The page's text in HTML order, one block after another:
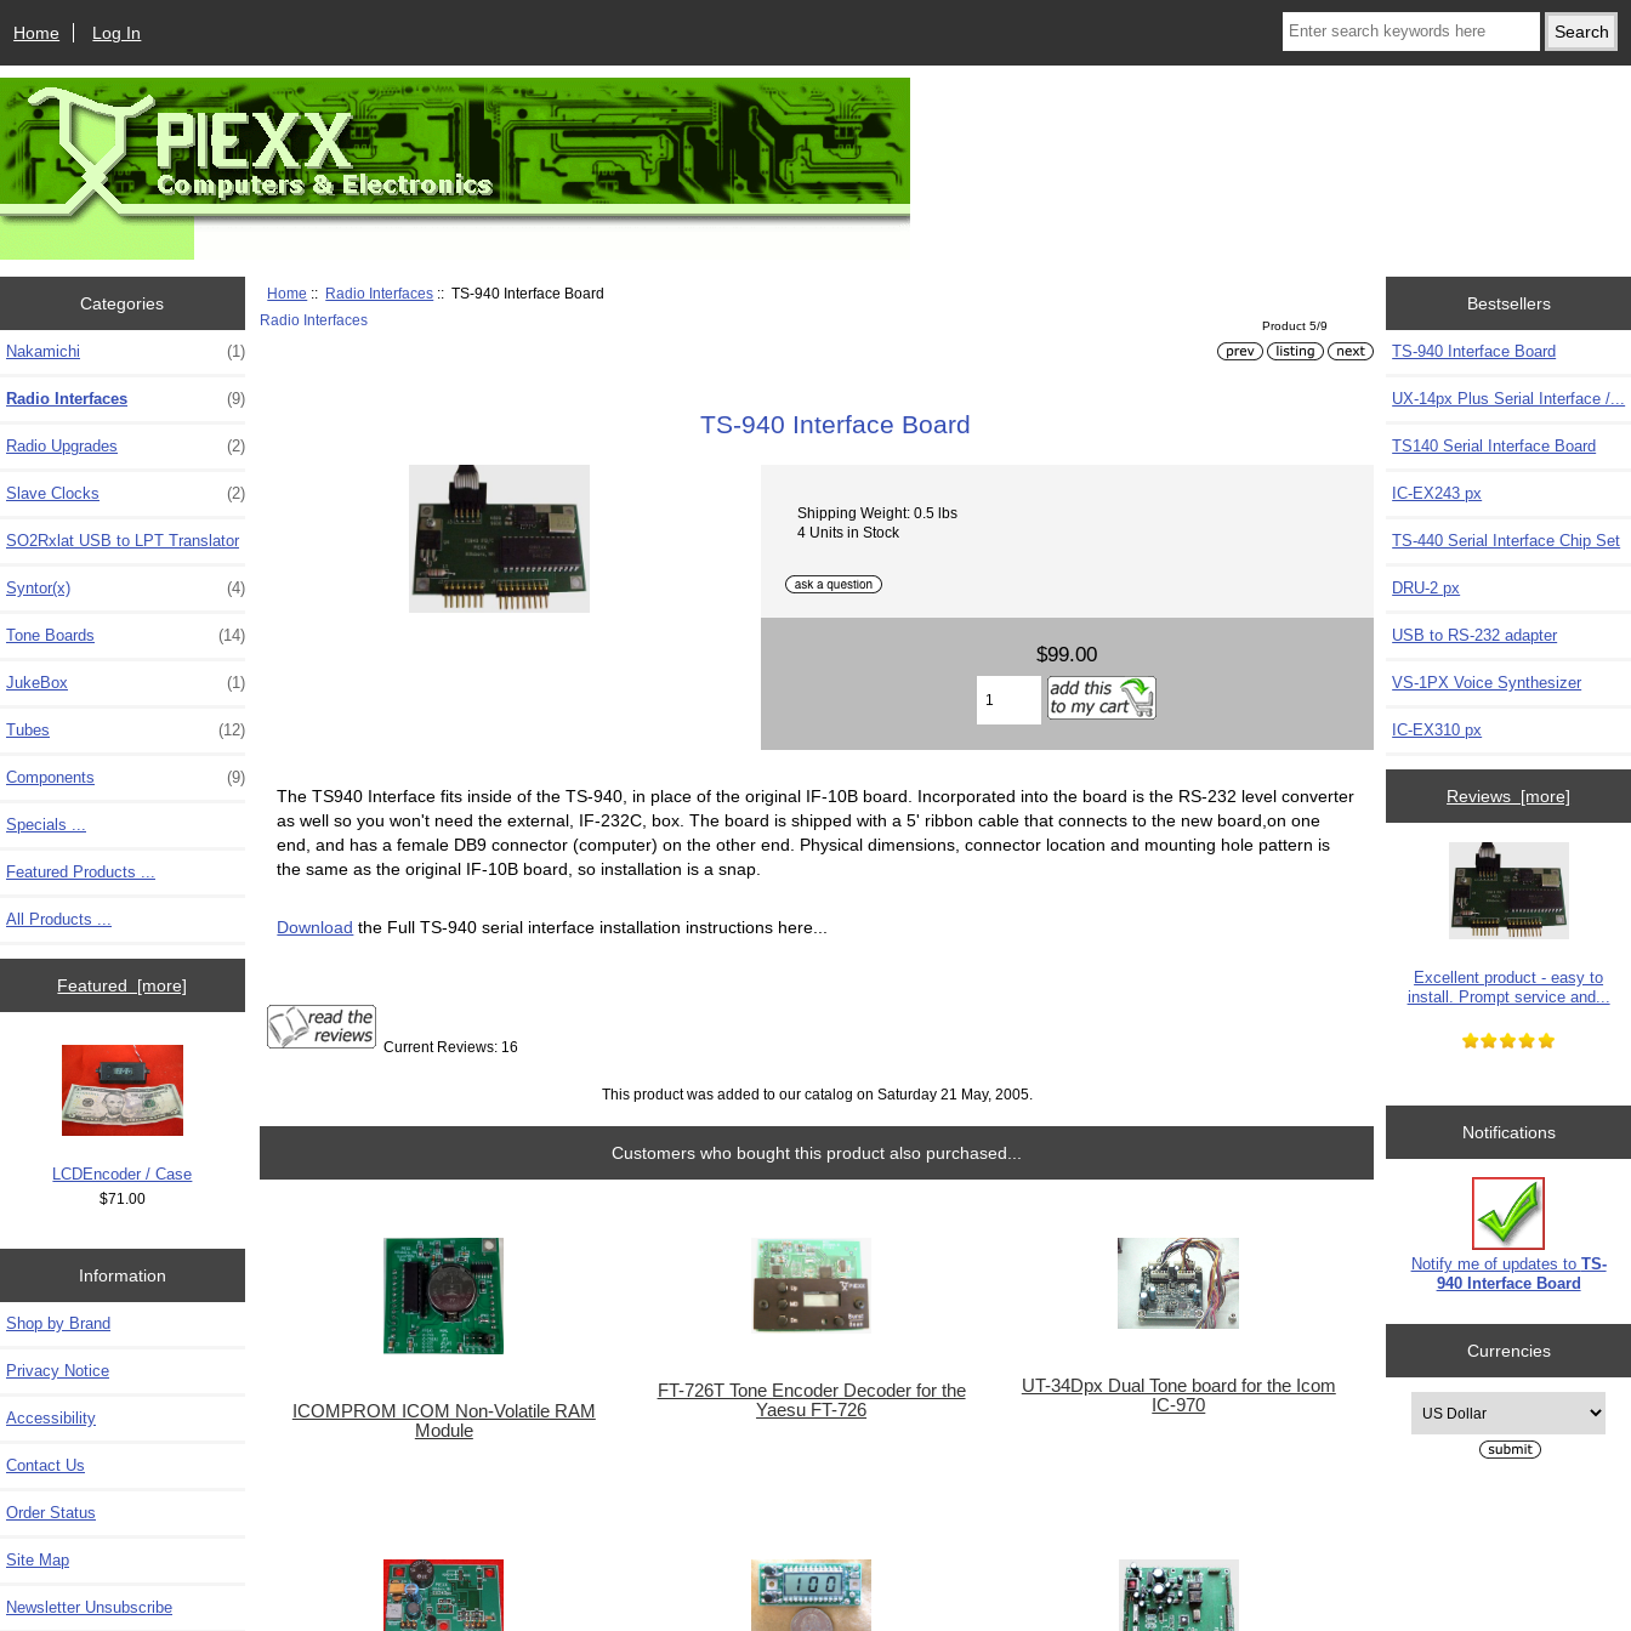
Home Log In
Categories
Nakamichi (1)
Radio Interfaces (9)
Radio Upgrades (2)
Slave Clocks (2)
SO2Rxlat USB to LPT Translator
Syntor(x) (4)
Tone Boards (14)
JukeBox (1)
Tubes (12)
Components (9)
Specials ...
Featured Products ...
All Products ...
Featured [more]
LCDEncoder / Case
$71.00
Information
Shop by Brand
Privacy Notice
Accessibility
Contact Us
Order Status
Site Map
Newsletter Unsubscribe
Home :: Radio Interfaces :: TS-940 Interface Board
Radio Interfaces
Product 5/9
TS-940 Interface Board
Shipping Weight: 0.5 lbs
4 Units in Stock
$99.00
The TS940 Interface fits inside of the TS-940, in place of the original IF-10B board. Incorporated into the board is the RS-232 level converter
as well so you won't need the external, IF-232C, box. The board is shipped with a 5' ribbon cable that connects to the new board,on one
end, and has a female DB9 connector (computer) on the other end. Physical dimensions, connector location and mounting hole pattern is
the same as the original IF-10B board, so installation is a snap.
Download the Full TS-940 serial interface installation instructions here...
Current Reviews: 16
This product was added to our catalog on Saturday 21 May, 2005.
Customers who bought this product also purchased...
ICOMPROM ICOM Non-Volatile RAM
Module
FT-726T Tone Encoder Decoder for the
Yaesu FT-726
UT-34Dpx Dual Tone board for the Icom
IC-970
Bestsellers
TS-940 Interface Board
UX-14px Plus Serial Interface /...
TS140 Serial Interface Board
IC-EX243 px
TS-440 Serial Interface Chip Set
DRU-2 px
USB to RS-232 adapter
VS-1PX Voice Synthesizer
IC-EX310 px
Reviews [more]
Excellent product - easy to
install. Prompt service and...
Notifications
Notify me of updates to TS-
940 Interface Board
Currencies